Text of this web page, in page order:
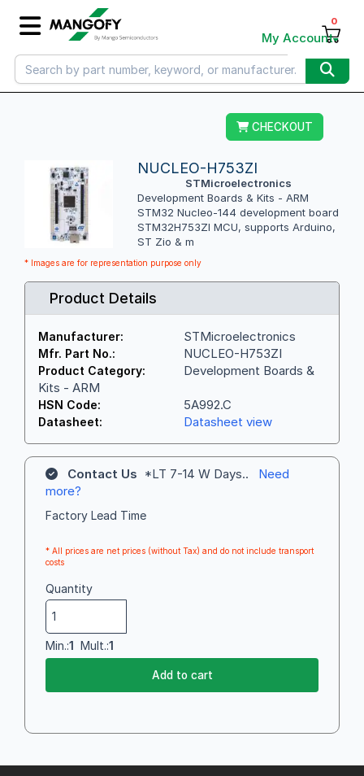
My Account
0
CHECKOUT
NUCLEO-H753ZI
STMicroelectronics
Development Boards & Kits - ARM
STM32 Nucleo-144 development board
STM32H753ZI MCU, supports Arduino,
ST Zio & m
* Images are for representation purpose only
Product Details
Manufacturer: STMicroelectronics
Mfr. Part No.: NUCLEO-H753ZI
Product Category:
Development Boards &
Kits - ARM
HSN Code: 5A992.C
Datasheet: Datasheet view
Contact Us *LT 7-14 W Days.. Need
more?
Factory Lead Time
* All prices are net prices (without Tax) and do not include transport
costs
Quantity
Min.:1 Mult.:1
Add to cart